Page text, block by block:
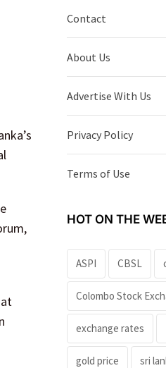
Contact
About Us
Advertise With Us
Privacy Policy
Terms of Use
HOT ON THE
ASPI CBSL
Colombo Stock
exchange rates
gold price sri